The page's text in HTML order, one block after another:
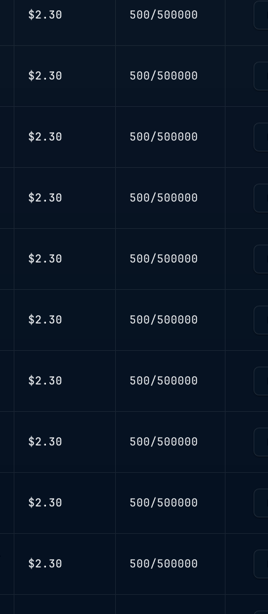
$2.30 500/500000
$2.30 500/500000
$2.30 500/500000
$2.30 500/500000
$2.30 500/500000
$2.30 500/500000
$2.30 500/500000
$2.30 500/500000
$2.30 500/500000
$2.30 500/500000